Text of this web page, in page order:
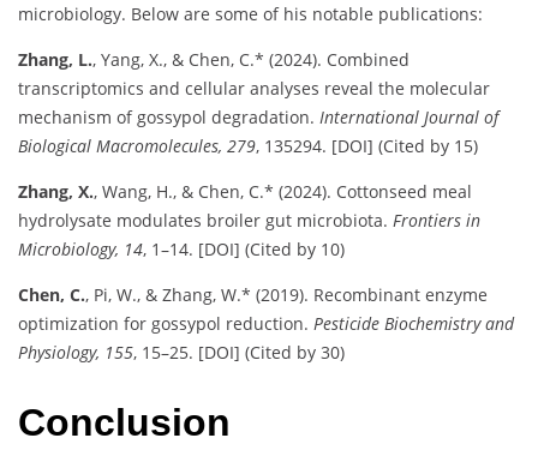
microbiology. Below are some of his notable publications:
Zhang, L., Yang, X., & Chen, C.* (2024). Combined
transcriptomics and cellular analyses reveal the molecular
mechanism of gossypol degradation. International Journal of
Biological Macromolecules, 279, 135294. [DOI] (Cited by 15)
Zhang, X., Wang, H., & Chen, C.* (2024). Cottonseed meal
hydrolysate modulates broiler gut microbiota. Frontiers in
Microbiology, 14, 1–14. [DOI] (Cited by 10)
Chen, C., Pi, W., & Zhang, W.* (2019). Recombinant enzyme
optimization for gossypol reduction. Pesticide Biochemistry and
Physiology, 155, 15–25. [DOI] (Cited by 30)
Conclusion